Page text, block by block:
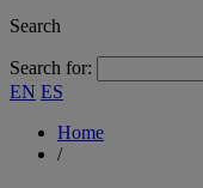
Search
Search for:
EN ES
Home
/